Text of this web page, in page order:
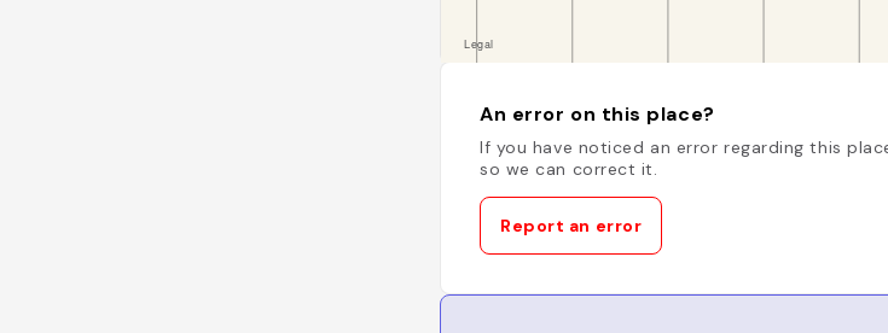
An error on this place?
If you have noticed an error regarding this
so we can correct it.
Report an error